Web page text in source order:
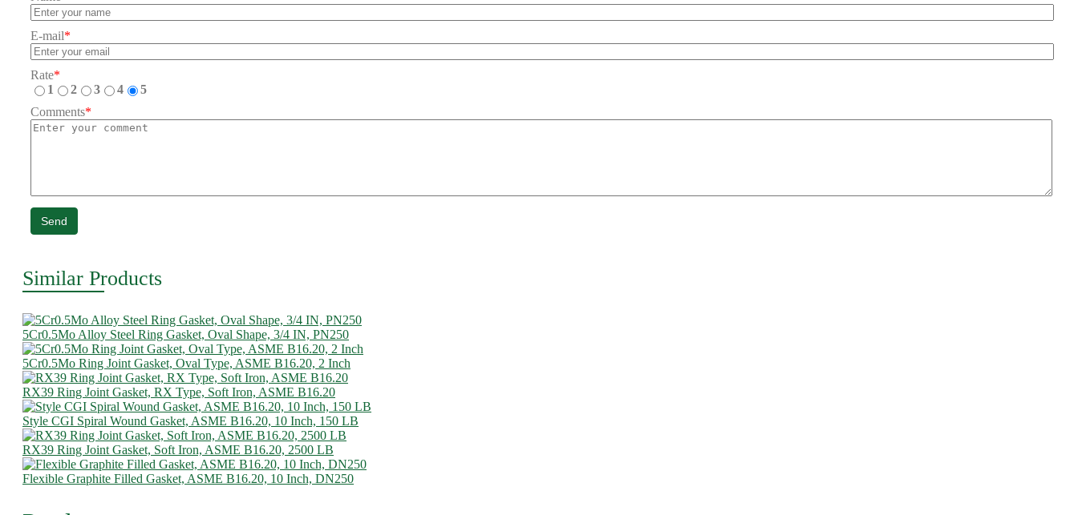
E-mail*
Rate*
1
2 3 4
5
Comments*
Send
Similar Products
5Cr0.5Mo Alloy Steel Ring Gasket, Oval Shape, 3/4 IN, PN250
5Cr0.5Mo Ring Joint Gasket, Oval Type, ASME B16.20, 2 Inch
RX39 Ring Joint Gasket, RX Type, Soft Iron, ASME B16.20
Style CGI Spiral Wound Gasket, ASME B16.20, 10 Inch, 150 LB
RX39 Ring Joint Gasket, Soft Iron, ASME B16.20, 2500 LB
Flexible Graphite Filled Gasket, ASME B16.20, 10 Inch, DN250